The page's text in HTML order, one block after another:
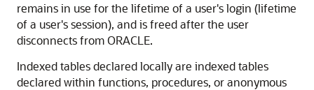
remains in use for the lifetime of a user's login (lifetime
of a user's session), and is freed after the user
disconnects from ORACLE.
Indexed tables declared locally are indexed tables
declared within functions, procedures, or anonymous